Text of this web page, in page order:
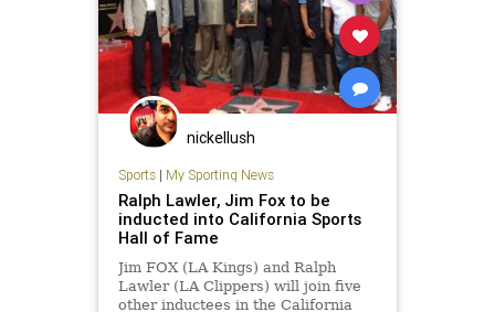
nickellush
Sports| My Sporting News
Ralph Lawler, Jim Fox to be
inducted into California Sports
Hall of Fame
Jim FOX (LA Kings) and Ralph
Lawler (LA Clippers) will join five
other inductees in the California